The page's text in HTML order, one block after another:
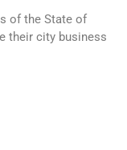
of the State of
their city business